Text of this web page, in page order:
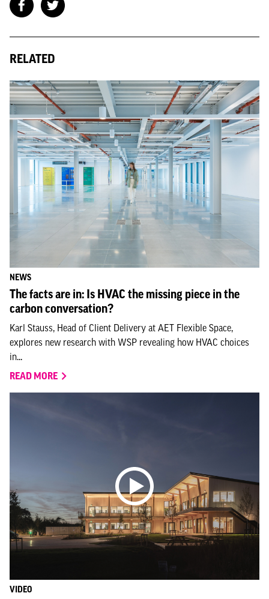
RELATED
NEWS
The facts are in: Is HVAC the missing piece in the
carbon conversation?
Karl Stauss, Head of Client Delivery at AET Flexible Space,
explores new research with WSP revealing how HVAC choices
in...
READ MORE
VIDEO